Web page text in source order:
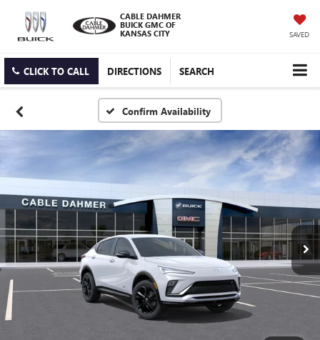
CABLE DAHMER
BUICK GMC OF
KANSAS CITY
SAVED
CLICK TO CALL DIRECTIONS SEARCH
Confirm Availability